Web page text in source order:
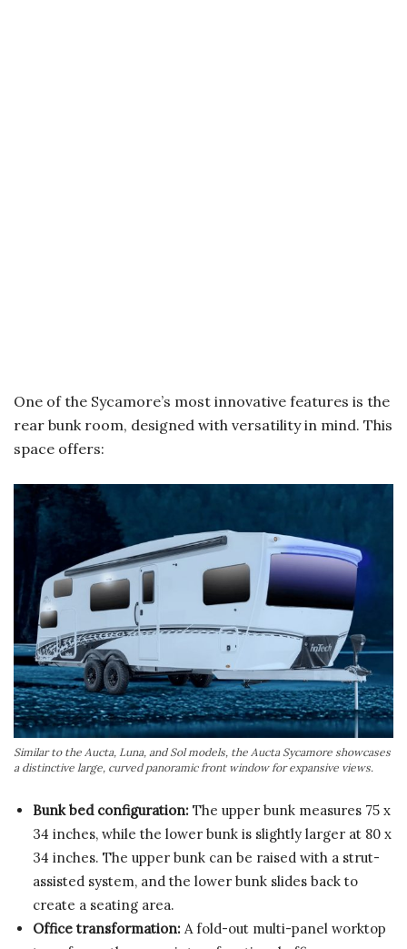
One of the Sycamore’s most innovative features is the
rear bunk room, designed with versatility in mind. This
space offers:
Similar to the Aucta, Luna, and Sol models, the Aucta Sycamore showcases
a distinctive large, curved panoramic front window for expansive views.
Bunk bed configuration: The upper bunk measures 75 x
34 inches, while the lower bunk is slightly larger at 80 x
34 inches. The upper bunk can be raised with a strut-
assisted system, and the lower bunk slides back to
create a seating area.
Office transformation: A fold-out multi-panel worktop